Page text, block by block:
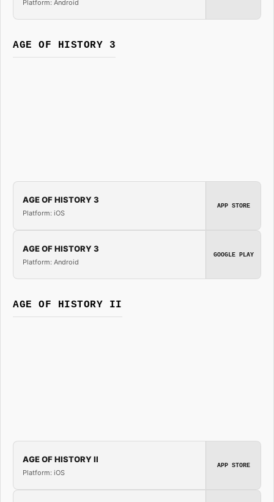
Platform: Android
AGE OF HISTORY 3
AGE OF HISTORY 3
Platform: iOS
APP STORE
AGE OF HISTORY 3
Platform: Android
GOOGLE PLAY
AGE OF HISTORY II
AGE OF HISTORY II
Platform: iOS
APP STORE